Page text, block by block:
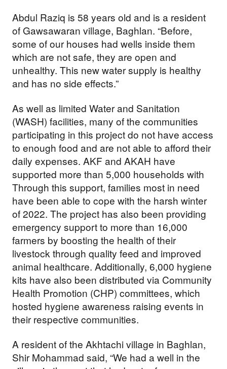
Abdul Raziq is 58 years old and is a resident
of Gawsawaran village, Baghlan. “Before,
some of our houses had wells inside them
which are not safe, they are open and
unhealthy. This new water supply is healthy
and has no side effects.”
As well as limited Water and Sanitation
(WASH) facilities, many of the communities
participating in this project do not have access
to enough food and are not able to afford their
daily expenses. AKF and AKAH have
supported more than 5,000 households with
Through this support, families most in need
have been able to cope with the harsh winter
of 2022. The project has also been providing
emergency support to more than 16,000
farmers by boosting the health of their
livestock through quality feed and improved
animal healthcare. Additionally, 6,000 hygiene
kits have also been distributed via Community
Health Promotion (CHP) committees, which
hosted hygiene awareness raising events in
their respective communities.
A resident of the Akhtachi village in Baghlan,
Shir Mohammad said, “We had a well in the
DONATE NOW